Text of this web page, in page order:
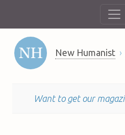
New Humanist
Want to get our